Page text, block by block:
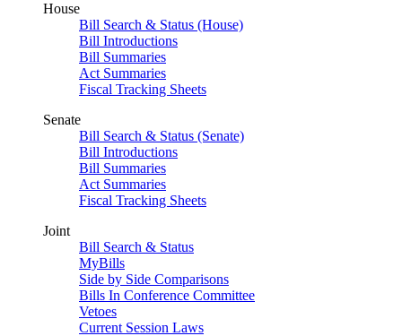
House
Bill Search & Status (House)
Bill Introductions
Bill Summaries
Act Summaries
Fiscal Tracking Sheets
Senate
Bill Search & Status (Senate)
Bill Introductions
Bill Summaries
Act Summaries
Fiscal Tracking Sheets
Joint
Bill Search & Status
MyBills
Side by Side Comparisons
Bills In Conference Committee
Vetoes
Current Session Laws